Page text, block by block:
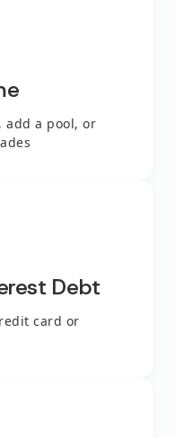
add a pool, or
Debt
card or